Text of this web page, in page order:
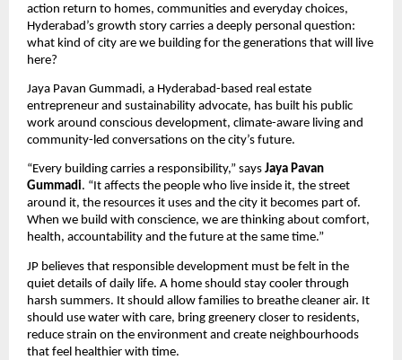
action return to homes, communities and everyday choices,
Hyderabad’s growth story carries a deeply personal question:
what kind of city are we building for the generations that will live
here?
Jaya Pavan Gummadi, a Hyderabad-based real estate
entrepreneur and sustainability advocate, has built his public
work around conscious development, climate-aware living and
community-led conversations on the city’s future.
“Every building carries a responsibility,” says Jaya Pavan
Gummadi. “It affects the people who live inside it, the street
around it, the resources it uses and the city it becomes part of.
When we build with conscience, we are thinking about comfort,
health, accountability and the future at the same time.”
JP believes that responsible development must be felt in the
quiet details of daily life. A home should stay cooler through
harsh summers. It should allow families to breathe cleaner air. It
should use water with care, bring greenery closer to residents,
reduce strain on the environment and create neighbourhoods
that feel healthier with time.